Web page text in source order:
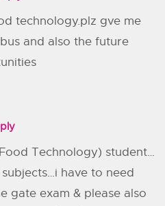
technology.plz gve me
and also the future
Technology) student…
have to need
gate exam & please also